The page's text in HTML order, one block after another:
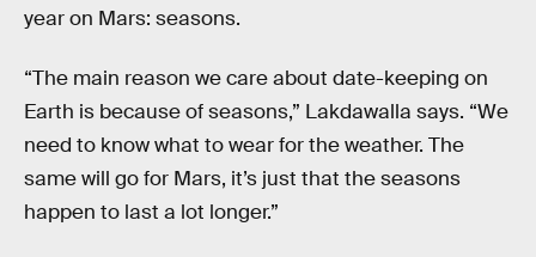
year on Mars: seasons.
“The main reason we care about date-keeping on
Earth is because of seasons,” Lakdawalla says. “We
need to know what to wear for the weather. The
same will go for Mars, it’s just that the seasons
happen to last a lot longer.”